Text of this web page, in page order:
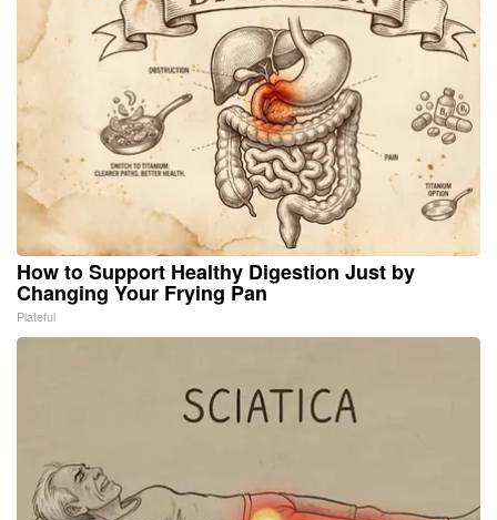
How to Support Healthy Digestion Just by
Changing Your Frying Pan
Plateful